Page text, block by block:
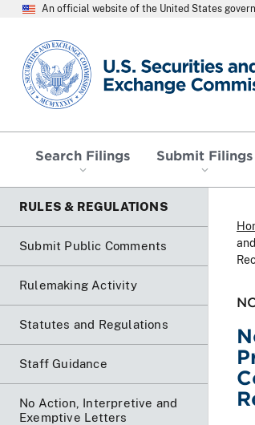
An official website of the United States
SEC homepage
Search Filings Submit Filings
RULES & REGULATIONS
Submit Public Comments
Rulemaking Activity
Statutes and Regulations
Staff Guidance
No Action, Interpretive and
Exemptive Letters